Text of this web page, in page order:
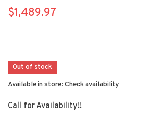
$1,489.97
Out of stock
Available in store: Check availability
Call for Availability!!